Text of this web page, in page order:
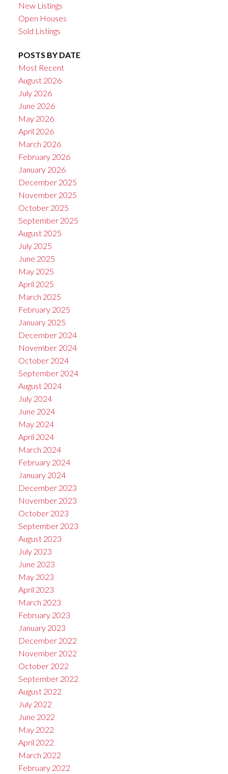
New Listings
Open Houses
Sold Listings
POSTS BY DATE
Most Recent
August 2026
July 2026
June 2026
May 2026
April 2026
March 2026
February 2026
January 2026
December 2025
November 2025
October 2025
September 2025
August 2025
July 2025
June 2025
May 2025
April 2025
March 2025
February 2025
January 2025
December 2024
November 2024
October 2024
September 2024
August 2024
July 2024
June 2024
May 2024
April 2024
March 2024
February 2024
January 2024
December 2023
November 2023
October 2023
September 2023
August 2023
July 2023
June 2023
May 2023
April 2023
March 2023
February 2023
January 2023
December 2022
November 2022
October 2022
September 2022
August 2022
July 2022
June 2022
May 2022
April 2022
March 2022
February 2022